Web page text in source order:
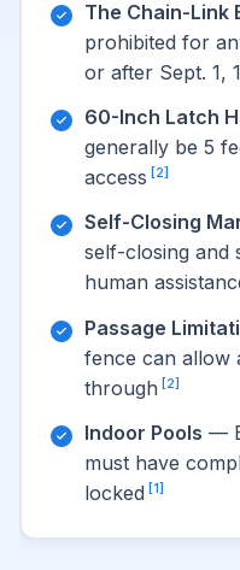
The Chain-Link
prohibited for
or after Sept. 1,
60-Inch Latch
generally be 5
access [2]
Self-Closing
self-closing and
human
Passage
fence can allow
through [2]
Indoor Pools —
must have
locked [1]